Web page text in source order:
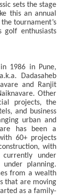
sets the stage
this an annual
tournament’s
enthusiasts
1986 in Pune,
Dadasaheb
and Ranjit
Other
projects, the
and business
urban and
has been a
60+ projects
with
under
planning.
from a wealth
that are moving
as a family-